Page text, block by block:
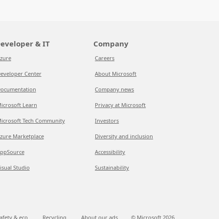
& IT
Center
Learn
Tech Community
Marketplace
Studio
Company
Careers
About Microsoft
Company news
Privacy at Microsoft
Investors
Diversity and inclusion
Accessibility
Sustainability
& eco Recycling About our ads © Microsoft 2026